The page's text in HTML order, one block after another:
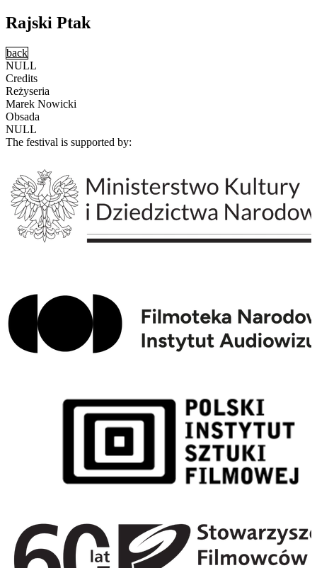
Rajski Ptak
back
NULL
Credits
Reżyseria
Marek Nowicki
Obsada
NULL
The festival is supported by: